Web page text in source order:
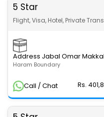
5 Star
Address Jabal Omar
Haram Boundary
Flight, Visa, Hotel, Private
Call / Chat Rs.